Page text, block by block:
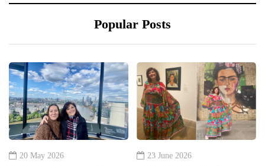
Popular Posts
20 May 2026 23 June 2026